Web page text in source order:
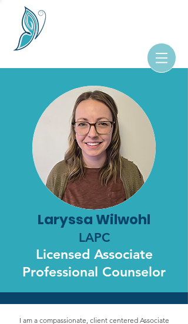
Laryssa Wilwohl
LAPC
Licensed Associate
Professional Counselor
I am a compassionate, client centered Associate